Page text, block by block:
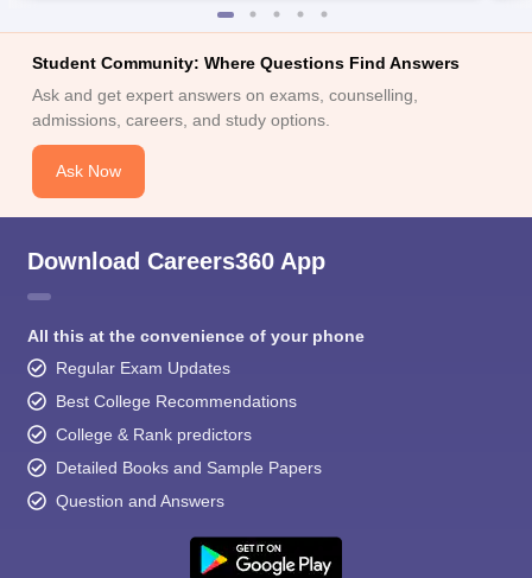
Student Community: Where Questions Find Answers
Ask and get expert answers on exams, counselling,
admissions, careers, and study options.
Ask Now
Download Careers360 App
All this at the convenience of your phone
Regular Exam Updates
Best College Recommendations
College & Rank predictors
Detailed Books and Sample Papers
Question and Answers